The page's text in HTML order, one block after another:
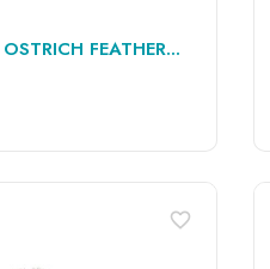
VIEWFEATHER...
favorite_border